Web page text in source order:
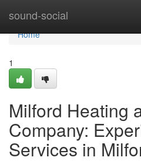
sound-social
Home
Home
1
Milford Heating
Company:
Services in